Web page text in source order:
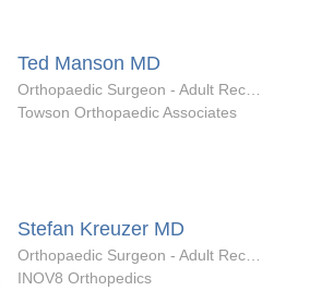
Ted Manson MD
Towson Orthopaedic Associates
Stefan Kreuzer MD
INOV8 Orthopedics